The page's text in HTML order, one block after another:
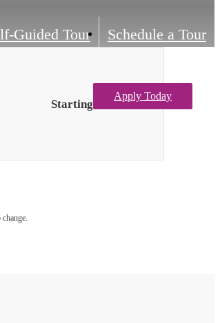
Guided Tour Schedule a Tour
Apply Today
Starting at $3,564